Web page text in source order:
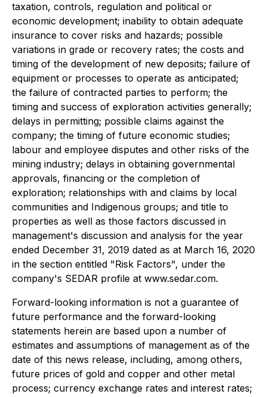
taxation, controls, regulation and political or
economic development; inability to obtain adequate
insurance to cover risks and hazards; possible
variations in grade or recovery rates; the costs and
timing of the development of new deposits; failure of
equipment or processes to operate as anticipated;
the failure of contracted parties to perform; the
timing and success of exploration activities generally;
delays in permitting; possible claims against the
company; the timing of future economic studies;
labour and employee disputes and other risks of the
mining industry; delays in obtaining governmental
approvals, financing or the completion of
exploration; relationships with and claims by local
communities and Indigenous groups; and title to
properties as well as those factors discussed in
management's discussion and analysis for the year
ended December 31, 2019 dated as at March 16, 2020
in the section entitled "Risk Factors", under the
company's SEDAR profile at www.sedar.com.
Forward-looking information is not a guarantee of
future performance and the forward-looking
statements herein are based upon a number of
estimates and assumptions of management as of the
date of this news release, including, among others,
future prices of gold and copper and other metal
process; currency exchange rates and interest rates;